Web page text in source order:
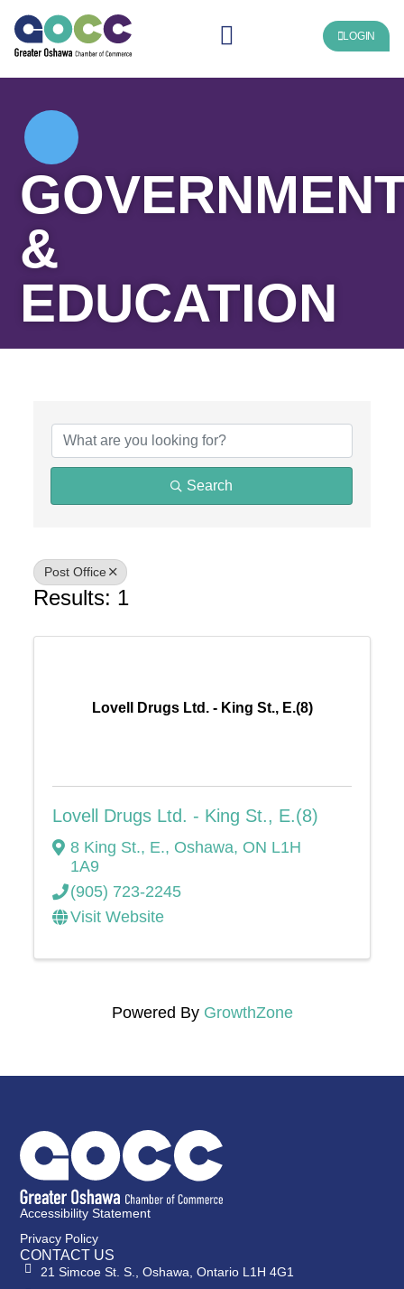
LOGIN
&
EDUCATION
Search
Post Office
Results: 1
Lovell Drugs Ltd. - King St., E.(8)
Lovell Drugs Ltd. - King St., E.(8)
8 King St., E., Oshawa, ON L1H
1A9
(905) 723-2245
Visit Website
Powered By GrowthZone
Accessibility Statement
Privacy Policy
CONTACT US
21 Simcoe St. S., Oshawa, Ontario L1H 4G1